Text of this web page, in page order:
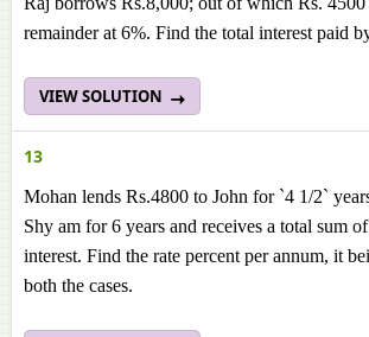
remainder at 6%. Find the total interest paid
VIEW SOLUTION
13
Mohan lends Rs.4800 to John for `4 1/2`
Shy am for 6 years and receives a total sum
interest. Find the rate percent per annum, it
both the cases.